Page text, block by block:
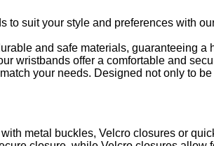
to suit your style and preferences with
and safe materials, guaranteeing a
wristbands offer a comfortable and
your needs. Designed not only to
metal buckles, Velcro closures or